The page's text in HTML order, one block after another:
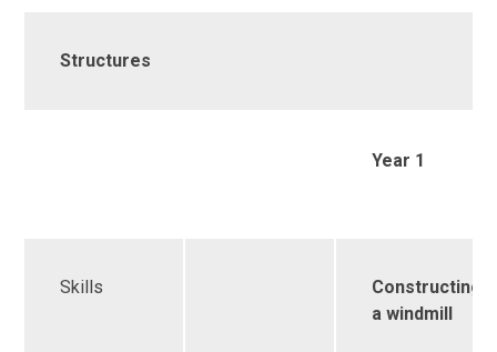
Structures
Year 1
Skills
Constructing
a windmill